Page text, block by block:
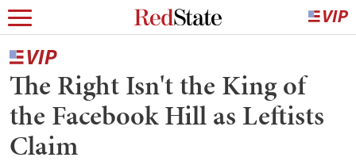
The Right Isn't the King of
the Facebook Hill as Leftists
Claim